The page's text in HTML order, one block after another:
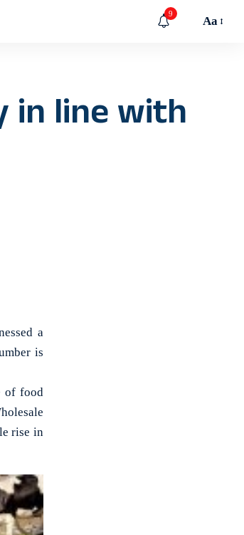
9
Aa
in line with
a
is
of food
rise in